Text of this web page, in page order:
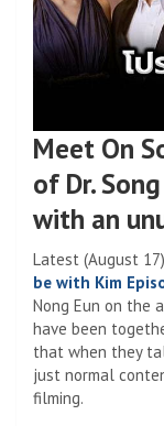
Meet On
of Dr.
with an
Latest (August
be with Kim
Nong Eun on the
have been
that when they
just normal
filming.